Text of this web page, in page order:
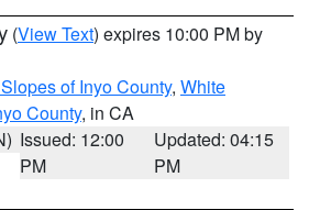
(View Text) expires 10:00 PM by
of Inyo County, White
County, in CA
Issued: 12:00
PM
Updated: 04:15
PM